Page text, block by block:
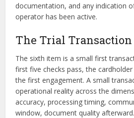
documentation, and any indication
operator has been active.
The Trial Transaction
The sixth item is a small first
first five checks pass, the
the first engagement. A small
operational reality across the
accuracy, processing timing,
window, document quality afterward.